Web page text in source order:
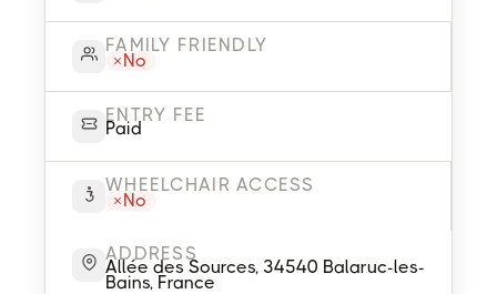
FAMILY FRIENDLY
No
ENTRY FEE
Paid
WHEELCHAIR ACCESS
No
ADDRESS
Allée des Sources, 34540 Balaruc-les-
Bains, France